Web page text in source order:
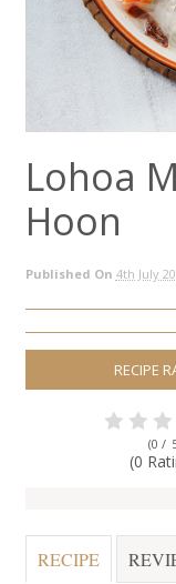
Lohoa
Hoon
Published On 4th July
RECIPE
(0 /
(0
RECIPE